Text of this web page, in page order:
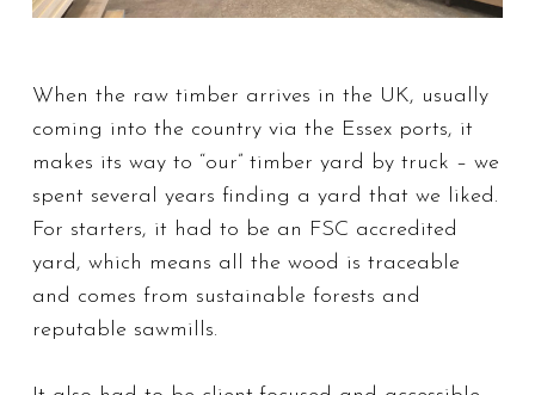
When the raw timber arrives in the UK, usually
coming into the country via the Essex ports, it
makes its way to “our” timber yard by truck – we
spent several years finding a yard that we liked.
For starters, it had to be an FSC accredited
yard, which means all the wood is traceable
and comes from sustainable forests and
reputable sawmills.